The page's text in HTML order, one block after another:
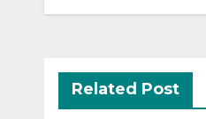
Related Post